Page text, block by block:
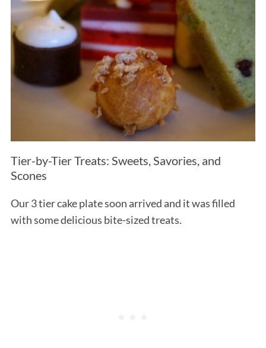
Tier-by-Tier Treats: Sweets, Savories, and
Scones
Our 3 tier cake plate soon arrived and it was filled
with some delicious bite-sized treats.